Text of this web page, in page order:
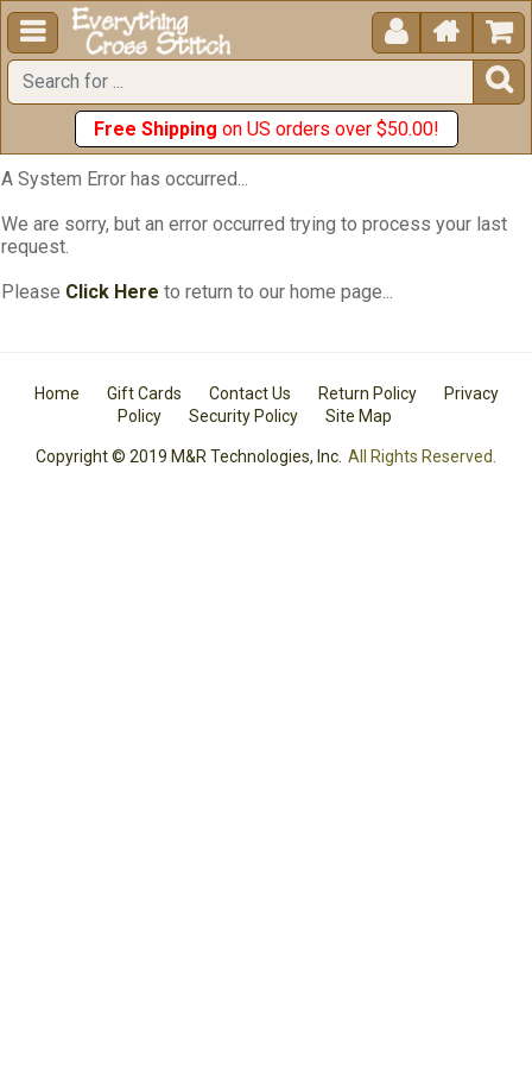
  


Free Shipping on US orders over $50.00!
A System Error has occurred...
We are sorry, but an error occurred trying to process your last
request.
Please Click Here to return to our home page...
Home Gift Cards Contact Us Return Policy
Privacy
Policy
Security Policy Site Map
Copyright © 2019 M&R Technologies, Inc. All Rights Reserved.